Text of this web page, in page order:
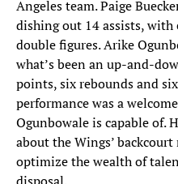
Angeles team. Paige
dishing out 14 assists,
double figures. Arike
what’s been an up-and-
points, six rebounds and
performance was a
Ogunbowale is capable of.
about the Wings’
optimize the wealth of